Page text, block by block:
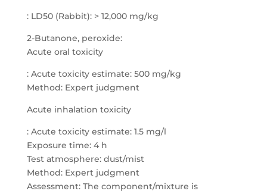
: LD50 (Rabbit): > 12,000 mg/kg
2-Butanone, peroxide:
Acute oral toxicity
: Acute toxicity estimate: 500 mg/kg
Method: Expert judgment
Acute inhalation toxicity
: Acute toxicity estimate: 1.5 mg/l
Exposure time: 4 h
Test atmosphere: dust/mist
Method: Expert judgment
Assessment: The component/mixture is